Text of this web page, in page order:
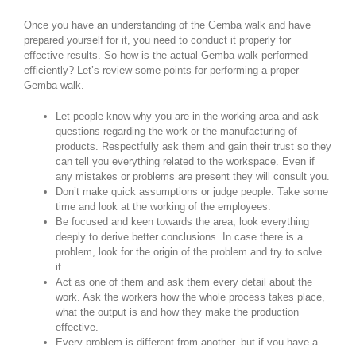
Once you have an understanding of the Gemba walk and have
prepared yourself for it, you need to conduct it properly for
effective results. So how is the actual Gemba walk performed
efficiently? Let’s review some points for performing a proper
Gemba walk.
Let people know why you are in the working area and ask
questions regarding the work or the manufacturing of
products. Respectfully ask them and gain their trust so they
can tell you everything related to the workspace. Even if
any mistakes or problems are present they will consult you.
Don’t make quick assumptions or judge people. Take some
time and look at the working of the employees.
Be focused and keen towards the area, look everything
deeply to derive better conclusions. In case there is a
problem, look for the origin of the problem and try to solve
it.
Act as one of them and ask them every detail about the
work. Ask the workers how the whole process takes place,
what the output is and how they make the production
effective.
Every problem is different from another, but if you have a